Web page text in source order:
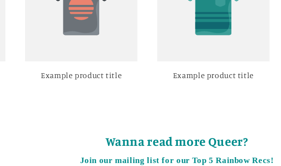
Example product title Example product title
Wanna read more Queer?
Join our mailing list for our Top 5 Rainbow Recs!